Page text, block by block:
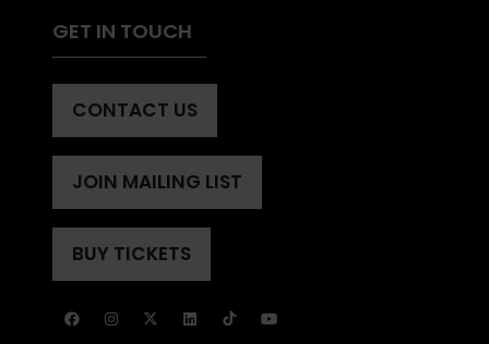
GET IN TOUCH
CONTACT US
(OPENS
IN
A
NEW
TAB)
JOIN MAILING LIST
(OPENS
IN
A
NEW
BUY TICKETS
(OPENS
A